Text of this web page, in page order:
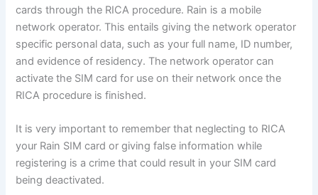
cards through the RICA procedure. Rain is a mobile
network operator. This entails giving the network operator
specific personal data, such as your full name, ID number,
and evidence of residency. The network operator can
activate the SIM card for use on their network once the
RICA procedure is finished.
It is very important to remember that neglecting to RICA
your Rain SIM card or giving false information while
registering is a crime that could result in your SIM card
being deactivated.